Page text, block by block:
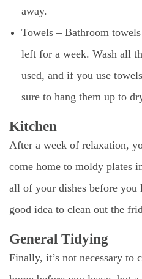
away.
Towels – Bathroom
left for a week. Wash all
used, and if you use
sure to hang them up to
Kitchen
After a week of relaxation,
come home to moldy plates
all of your dishes before you
good idea to clean out the
General Tidying
Finally, it’s not necessary to